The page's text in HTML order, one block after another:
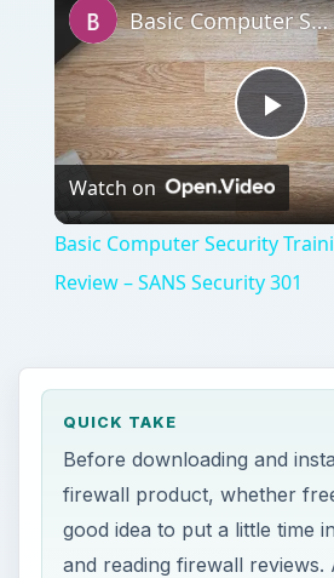
Basic Computer Security Training Course Review – SANS Security 301
Watch on
Basic Computer Security
Review – SANS Security 301
QUICK TAKE
Before downloading and
firewall product, whether
good idea to put a little time
and reading firewall reviews.